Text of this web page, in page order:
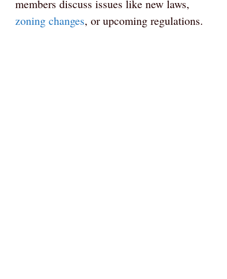
members discuss issues like new laws,
zoning changes, or upcoming regulations.